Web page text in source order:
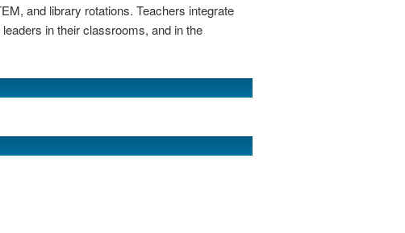
and library rotations. Teachers integrate
in their classrooms, and in the